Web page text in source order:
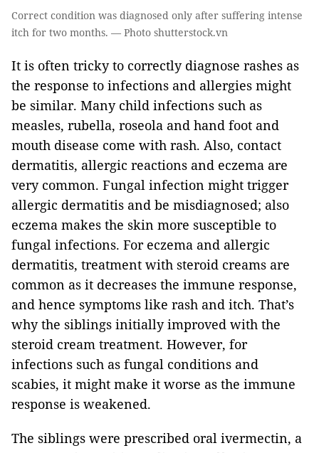
Correct condition was diagnosed only after suffering intense
itch for two months. — Photo shutterstock.vn
It is often tricky to correctly diagnose rashes as
the response to infections and allergies might
be similar. Many child infections such as
measles, rubella, roseola and hand foot and
mouth disease come with rash. Also, contact
dermatitis, allergic reactions and eczema are
very common. Fungal infection might trigger
allergic dermatitis and be misdiagnosed; also
eczema makes the skin more susceptible to
fungal infections. For eczema and allergic
dermatitis, treatment with steroid creams are
common as it decreases the immune response,
and hence symptoms like rash and itch. That’s
why the siblings initially improved with the
steroid cream treatment. However, for
infections such as fungal conditions and
scabies, it might make it worse as the immune
response is weakened.
The siblings were prescribed oral ivermectin, a